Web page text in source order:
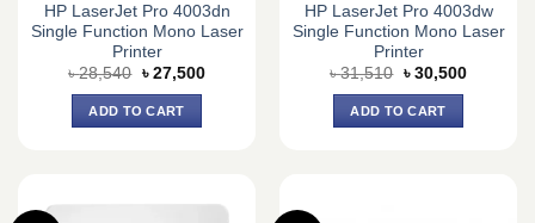
HP LaserJet Pro 4003dn
Single Function Mono Laser
Printer
৳28,540 Original
was:
৳ 28,540.
৳ 27,500Current
ADD TO CART
HP LaserJet Pro 4003dw
Single Function Mono Laser
Printer
৳31,510 Original
was:
৳ 31,510.
৳ 30,500Current
ADD TO CART